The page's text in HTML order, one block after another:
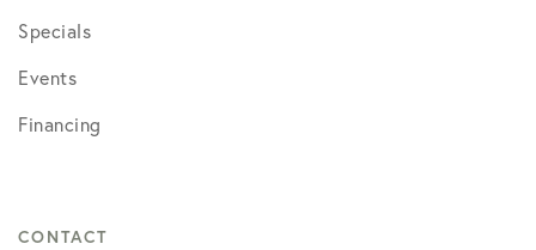
Specials
Events
Financing
CONTACT